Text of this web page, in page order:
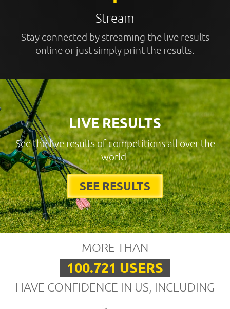
Stream
Stay connected by streaming the live results
online or just simply print the results.
LIVE RESULTS
See the live results of competitions all over the
world.
SEE RESULTS
MORE THAN
100.721 USERS
HAVE CONFIDENCE IN US, INCLUDING